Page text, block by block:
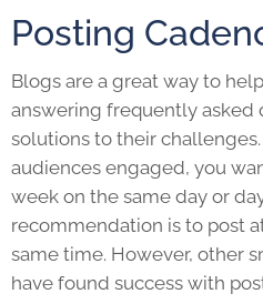
Posting
Blogs are a great way to
answering frequently asked
solutions to their
audiences engaged, you
week on the same day or
recommendation is to post
same time. However, other
have found success with